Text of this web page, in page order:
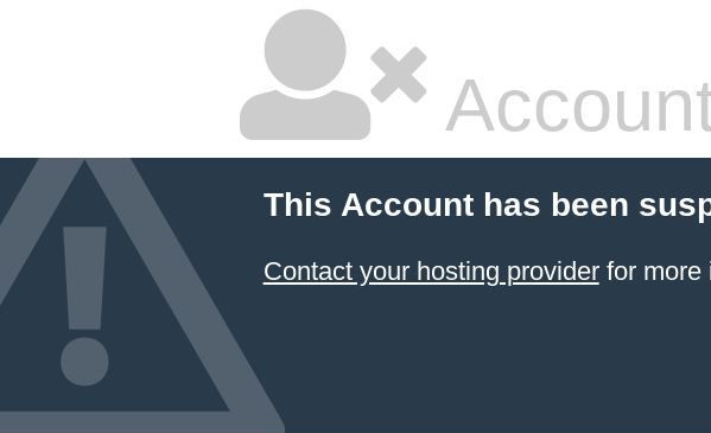
This Account has been
Contact your hosting providerfor more